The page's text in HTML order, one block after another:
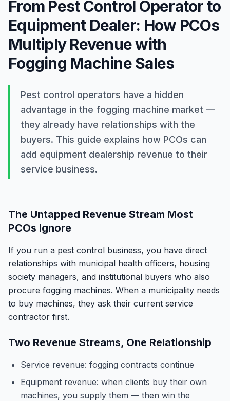
172
Summary
Pest control operators have a hidden advantage in the
From Pest Control Operator to
Equipment Dealer: How PCOs
Multiply Revenue with
Fogging Machine Sales
Pest control operators have a hidden
advantage in the fogging machine market —
they already have relationships with the
buyers. This guide explains how PCOs can
add equipment dealership revenue to their
service business.
The Untapped Revenue Stream Most
PCOs Ignore
If you run a pest control business, you have direct
relationships with municipal health officers, housing
society managers, and institutional buyers who also
procure fogging machines. When a municipality needs
to buy machines, they ask their current service
contractor first.
Two Revenue Streams, One Relationship
Service revenue: fogging contracts continue
Equipment revenue: when clients buy their own
machines, you supply them — then win the